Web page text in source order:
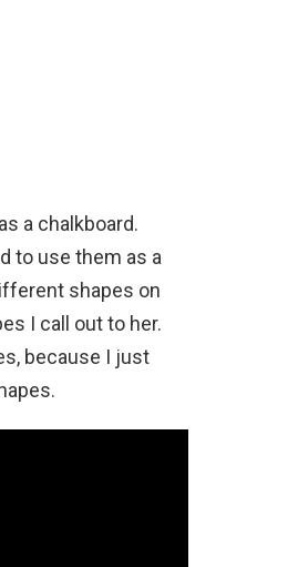
a chalkboard.
to use them as a
shapes on
I call out to her.
because I just